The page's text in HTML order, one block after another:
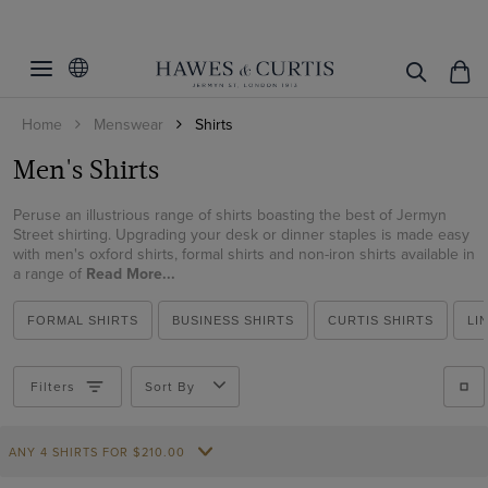
Home Menswear Shirts
Men's Shirts
Peruse an illustrious range of shirts boasting the best of Jermyn
Street shirting. Upgrading your desk or dinner staples is made easy
with men's oxford shirts, formal shirts and non-iron shirts available in
a range of Read More...
FORMAL SHIRTS BUSINESS SHIRTS CURTIS SHIRTS
Formal Shirts
Business Casual Shirts
Curtis Shirts
Evening Shirts
Polo Shirts
Linen Shirts
Flannel Shirts
Extra Slim Fit
Fitted Slim
Slim Fit
Regular Fit
Tailored Fit
Colour
Beige
Black
Blue
Brown
Burgundy
Cream
Green
Collar Size
Inches CM
14.5
15
16
16.5
Collar Style
Button Down
Full Cutaway / Windsor
Low
Cuff/Sleeve
Short Sleeve
Long Sleeve
Plain
Material
Cotton
Weave
Filters Sort By
ANY 4 SHIRTS FOR $‌210.00